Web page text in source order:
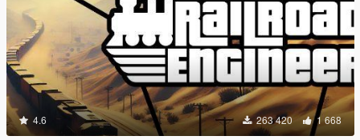
4.6 263 420 1 668